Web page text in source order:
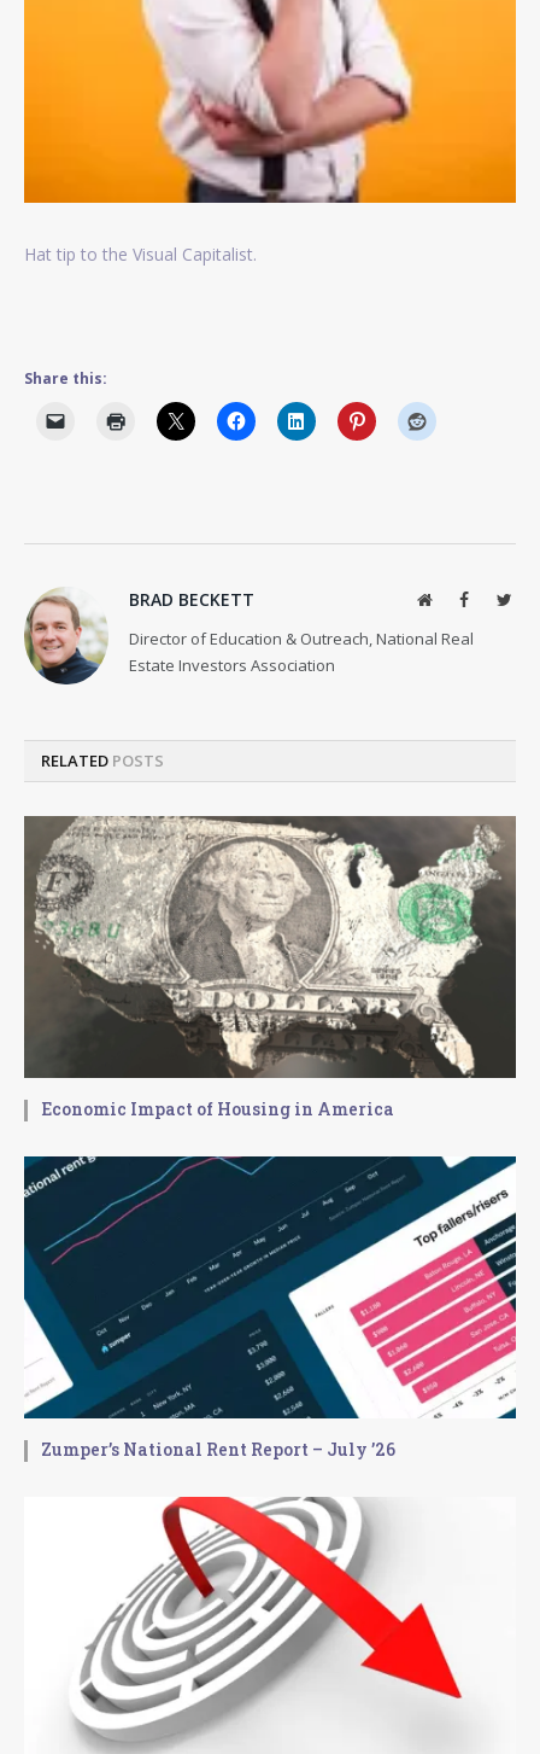
Hat tip to the Visual Capitalist.
Share this:
BRAD BECKETT WebsiteFacebook
Director of Education & Outreach, National Real
Estate Investors Association
RELATED POSTS
Economic Impact of Housing in America
Zumper’s National Rent Report – July ’26